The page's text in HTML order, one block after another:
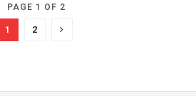
PAGE 1 OF 2
1 2